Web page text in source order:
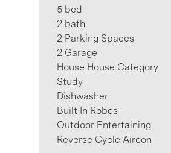
5 bed
2 bath
2 Parking Spaces
2 Garage
House House Category
Study
Dishwasher
Built In Robes
Outdoor Entertaining
Reverse Cycle Aircon